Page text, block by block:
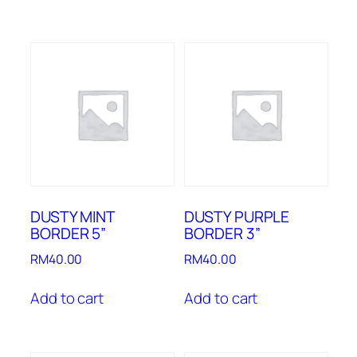
DUSTY MINT
BORDER 5”
RM40.00
Add to cart
DUSTY PURPLE
BORDER 3”
RM40.00
Add to cart